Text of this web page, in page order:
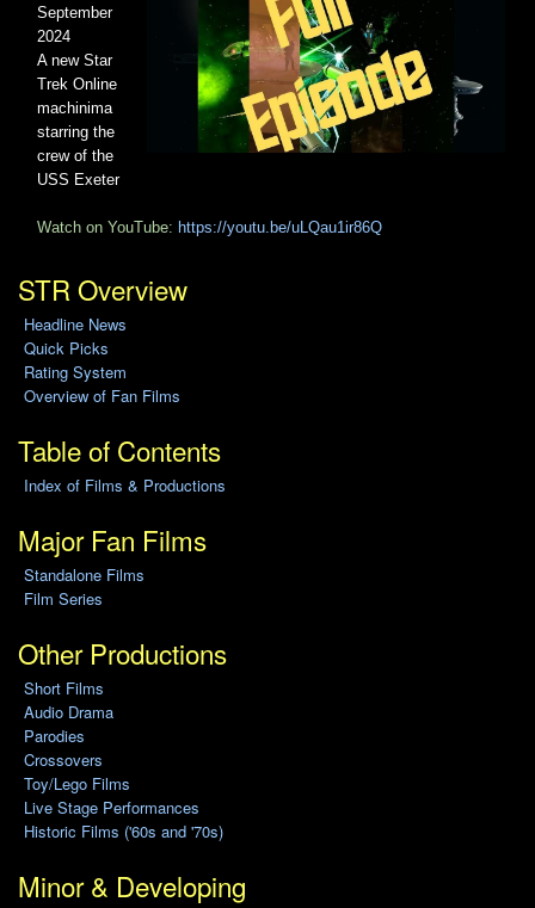
September
2024
A new Star
Trek Online
machinima
starring the
crew of the
USS Exeter
Watch on YouTube: https://youtu.be/uLQau1ir86Q
STR Overview
Headline News
Quick Picks
Rating System
Overview of Fan Films
Table of Contents
Index of Films & Productions
Major Fan Films
Standalone Films
Film Series
Other Productions
Short Films
Audio Drama
Parodies
Crossovers
Toy/Lego Films
Live Stage Performances
Historic Films ('60s and '70s)
Minor & Developing